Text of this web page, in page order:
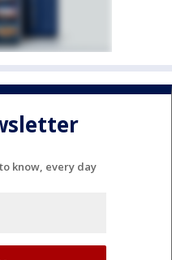
know, every day